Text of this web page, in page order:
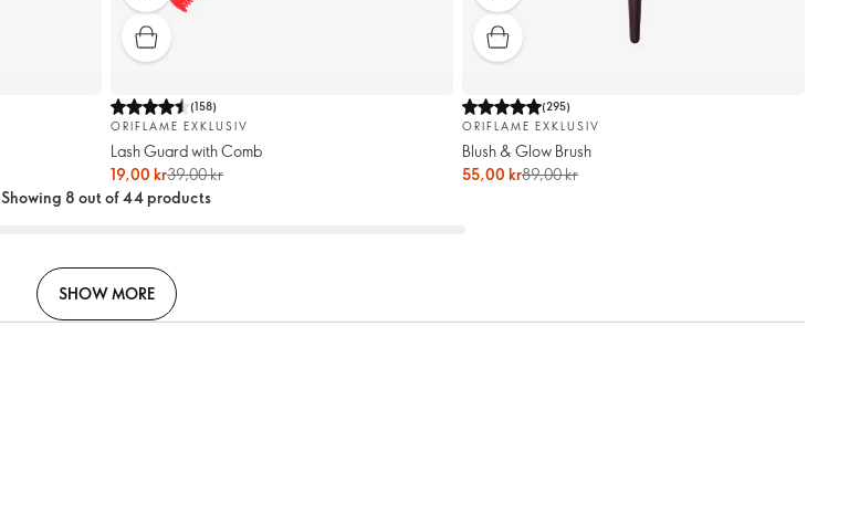
(158)
ORIFLAME EXKLUSIV
Lash Guard with Comb
19,00 kr39,00 kr
(295)
ORIFLAME EXKLUSIV
Blush & Glow Brush
55,00 kr89,00 kr
Showing 8 out of 44 products
SHOW MORE